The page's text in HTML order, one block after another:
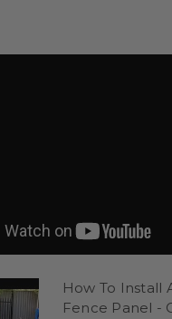
How To Install
Fence Panel -